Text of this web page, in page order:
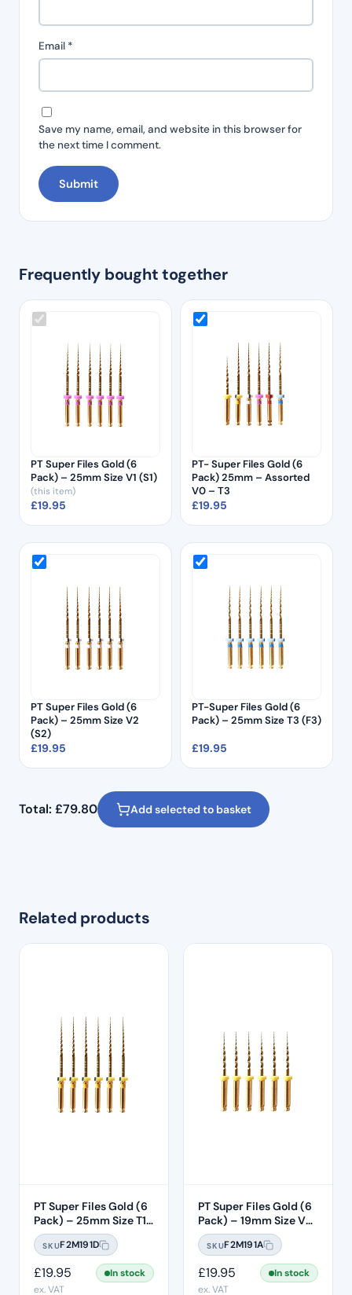
Email *
Save my name, email, and website in this browser for
the next time I comment.
Frequently bought together
PT Super Files Gold (6
Pack) – 25mm Size V1 (S1)
(this item)
£19.95
PT- Super Files Gold (6
Pack) 25mm – Assorted
V0 – T3
£19.95
PT Super Files Gold (6
Pack) – 25mm Size V2
(S2)
£19.95
PT-Super Files Gold (6
Pack) – 25mm Size T3 (F3)
£19.95
Total: £79.80 Add selected to basket
Related products
PT Super Files Gold (6
Pack) – 25mm Size T1
(F1)
SKUF2M191D
£19.95
In stock
ex. VAT
PT Super Files Gold (6
Pack) – 19mm Size V0
(SX)
SKUF2M191A
£19.95
In stock
ex. VAT